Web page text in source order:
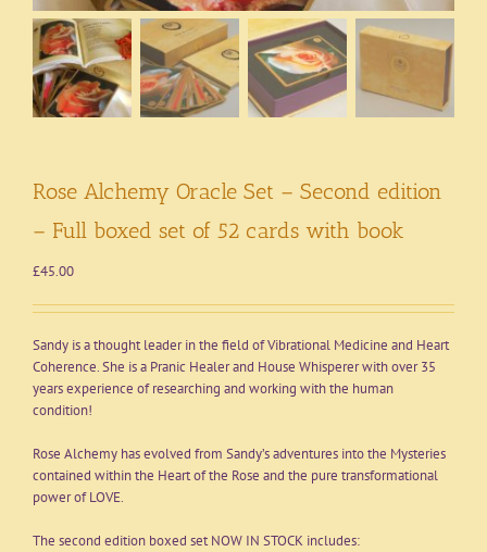
Rose Alchemy Oracle Set – Second edition
– Full boxed set of 52 cards with book
£45.00
Sandy is a thought leader in the field of Vibrational Medicine and Heart
Coherence. She is a Pranic Healer and House Whisperer with over 35
years experience of researching and working with the human
condition!
Rose Alchemy has evolved from Sandy’s adventures into the Mysteries
contained within the Heart of the Rose and the pure transformational
power of LOVE.
The second edition boxed set NOW IN STOCK includes: